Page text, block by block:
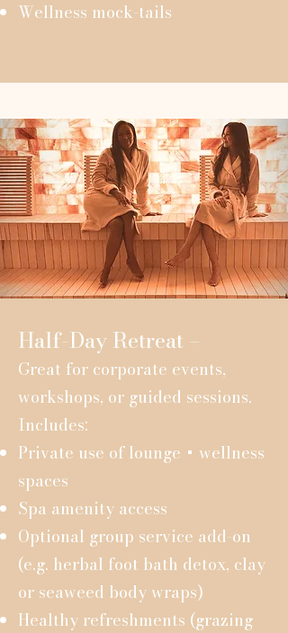
Wellness mock-tails
Half-Day Retreat –
Great for corporate events,
workshops, or guided sessions.
Includes:
Private use of lounge + wellness
spaces
Spa amenity access
Optional group service add-on
(e.g. herbal foot bath detox, clay
or seaweed body wraps)
Healthy refreshments (grazing